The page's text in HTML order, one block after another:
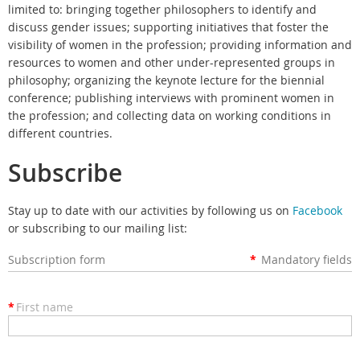
limited to: bringing together philosophers to identify and
discuss gender issues; supporting initiatives that foster the
visibility of women in the profession; providing information and
resources to women and other under-represented groups in
philosophy; organizing the keynote lecture for the biennial
conference; publishing interviews with prominent women in
the profession; and collecting data on working conditions in
different countries.
Subscribe
Stay up to date with our activities by following us on Facebook
or subscribing to our mailing list:
Subscription form * Mandatory fields
* First name